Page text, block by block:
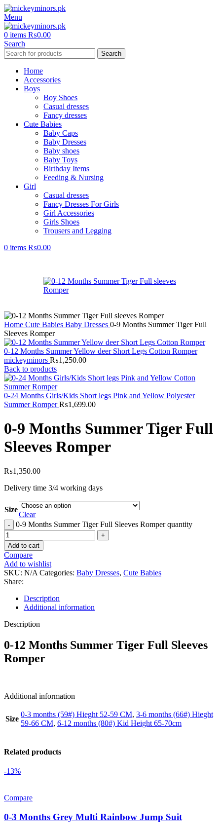
Menu
0 items ₨0.00
Search
Search
Home
Accessories
Boys
Boy Shoes
Casual dresses
Fancy dresses
Cute Babies
Baby Caps
Baby Dresses
Baby shoes
Baby Toys
Birthday Items
Feeding & Nursing
Girl
Casual dresses
Fancy Dresses For Girls
Girl Accessories
Girls Shoes
Trousers and Legging
0 items ₨0.00
Home Cute Babies Baby Dresses 0-9 Months Summer Tiger Full
Sleeves Romper
0-12 Months Summer Yellow deer Short Legs Cotton Romper
mickeyminors ₨1,250.00
Back to products
0-24 Months Girls/Kids Short legs Pink and Yellow Polyester
Summer Romper₨1,699.00
0-9 Months Summer Tiger Full
Sleeves Romper
₨1,350.00
Delivery time 3/4 working days
Size
Clear
0-9 Months Summer Tiger Full Sleeves Romper quantity
Add to cart
Compare
Add to wishlist
SKU: N/A Categories: Baby Dresses, Cute Babies
Share:
Description
Additional information
Description
0-12 Months Summer Tiger Full Sleeves
Romper
Additional information
Size
0-3 months (59#) Hieght 52-59 CM, 3-6 months (66#) Hieght
59-66 CM, 6-12 months (80#) Kid Height 65-70cm
Related products
-13%
Compare
0-3 Months Grey Multi Rainbow Jump Suit